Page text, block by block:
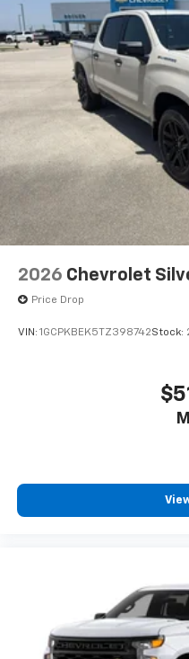
2026 Chevrolet
Price Drop
VIN: 1GCPKBEK5TZ398742Stock: